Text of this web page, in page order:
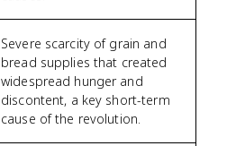
Severe scarcity of grain and
bread supplies that created
widespread hunger and
discontent, a key short-term
cause of the revolution.